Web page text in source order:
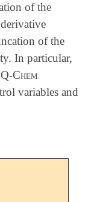
of the
of the
In particular,
Q-Chem
variables and